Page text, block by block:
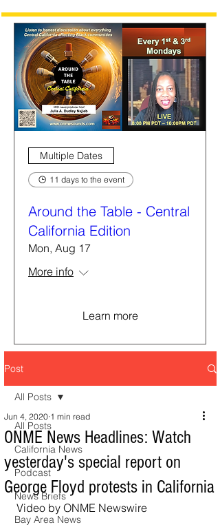
Multiple Dates
11 days to the event
Around the Table - Central
California Edition
Mon, Aug 17
More info
Learn more
Post
All Posts
California News
Podcast
News Briefs
Bay Area News
All Posts
ONME News Headlines: Watch
yesterday's special report on
George Floyd protests in California
Jun 4, 2020 1 min read
Video by ONME Newswire